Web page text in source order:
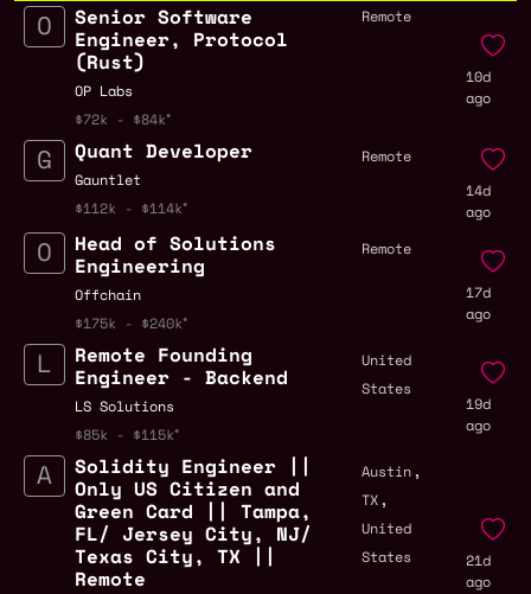
Senior Software
Engineer, Protocol
(Rust)
OP Labs
$72k - $84k
Remote
10d
ago
Quant Developer
Gauntlet
$112k - $114k
Remote
14d
ago
Head of Solutions
Engineering
Offchain
$175k - $240k
Remote
17d
ago
Remote Founding
Engineer - Backend
LS Solutions
$85k - $115k
United
States
19d
ago
Solidity Engineer ||
Only US Citizen and
Green Card || Tampa,
FL/ Jersey City, NJ/
Texas City, TX ||
Remote
Austin ,
TX ,
United
States
21d
ago